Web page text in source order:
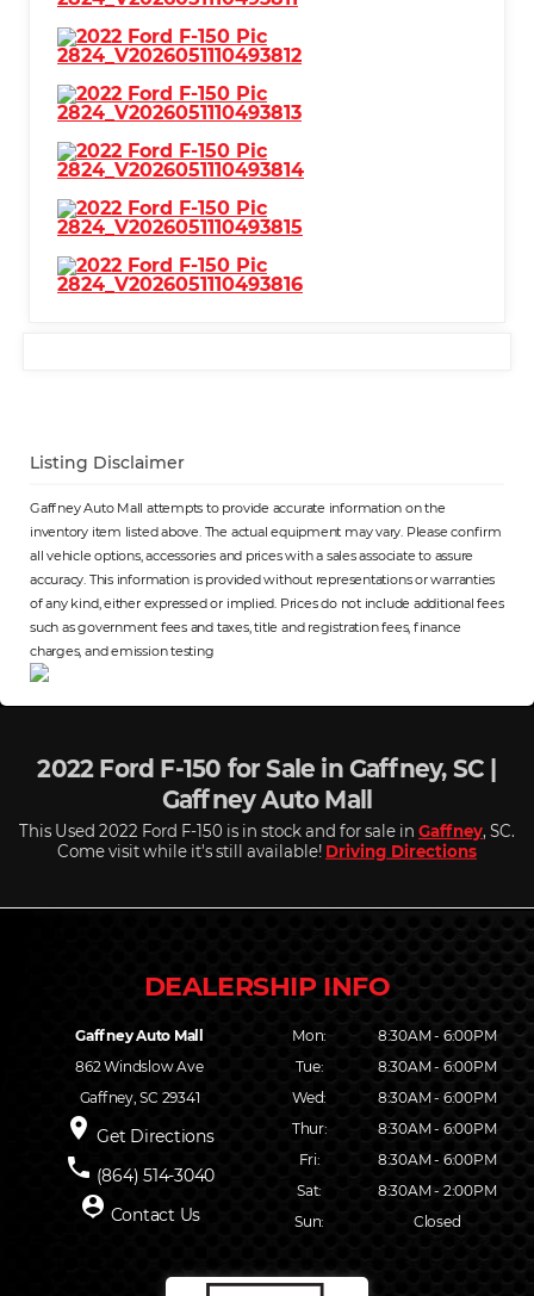
Listing Disclaimer
Gaffney Auto Mall attempts to provide accurate information on the
inventory item listed above. The actual equipment may vary. Please confirm
all vehicle options, accessories and prices with a sales associate to assure
accuracy. This information is provided without representations or warranties
of any kind, either expressed or implied. Prices do not include additional fees
such as government fees and taxes, title and registration fees, finance
charges, and emission testing
2022 Ford F-150 for Sale in Gaffney, SC |
Gaffney Auto Mall
This Used 2022 Ford F-150 is in stock and for sale in Gaffney, SC.
Come visit while it's still available! Driving Directions
Gaffney Auto Mall
862 Windslow Ave
Gaffney, SC 29341
place Get Directions
phone (864) 514-3040
person_pin Contact Us
Mon:
8:30AM - 6:00PM
Tue:
8:30AM - 6:00PM
Wed:
8:30AM - 6:00PM
Thur:
8:30AM - 6:00PM
Fri:
8:30AM - 6:00PM
Sat:
8:30AM - 2:00PM
Sun:
Closed